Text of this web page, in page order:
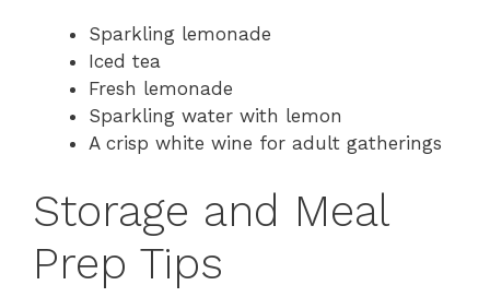
Sparkling lemonade
Iced tea
Fresh lemonade
Sparkling water with lemon
A crisp white wine for adult gatherings
Storage and Meal
Prep Tips